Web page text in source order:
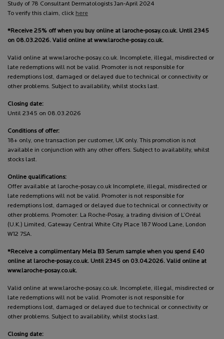
Study of 78 Consultant Dermatologists Jan-April 2024
To verify this claim, click here
*Receive 25% off when you buy online at laroche-posay.co.uk. Until 2345
on 08.03.2026. Valid online at www.laroche-posay.co.uk.
Valid online at www.laroche-posay.co.uk. Incomplete, illegal, misdirected or
late redemptions will not be valid. Promoter is not responsible for
redemptions lost, damaged or delayed due to technical or connectivity or
other problems. Subject to availability, whilst stocks last.
Closing date:
Until 2345 on 08.03.2026
Conditions of offer:
18+ only, one transaction per customer, UK only. This promotion is not
available in conjunction with any other offers. Subject to availability, whilst
stocks last.
Online qualifications:
Offer available at laroche-posay.co.uk Incomplete, illegal, misdirected or
late redemptions will not be valid. Promoter is not responsible for
redemptions lost, damaged or delayed due to technical or connectivity or
other problems. Promoter: La Roche-Posay, a trading division of L’Oréal
(U.K.) Limited, Gateway Central White City Place 187 Wood Lane, London
W12 7SA.
*Receive a complimentary Mela B3 Serum sample when you spend £40
online at laroche-posay.co.uk. Until 2345 on 03.04.2026. Valid online at
www.laroche-posay.co.uk.
Valid online at www.laroche-posay.co.uk. Incomplete, illegal, misdirected or
late redemptions will not be valid. Promoter is not responsible for
redemptions lost, damaged or delayed due to technical or connectivity or
other problems. Subject to availability, whilst stocks last.
Closing date: